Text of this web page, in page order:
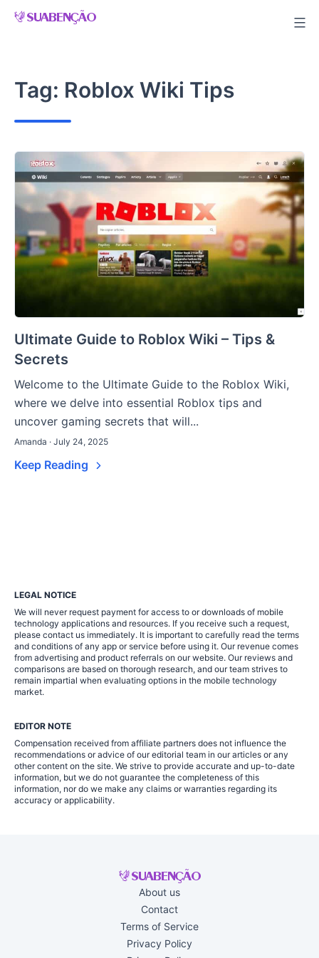
Skip
Tag: Roblox Wiki Tips
Ultimate Guide to Roblox Wiki – Tips &
Secrets
Welcome to the Ultimate Guide to the Roblox Wiki,
where we delve into essential Roblox tips and
uncover gaming secrets that will...
Amanda · July 24, 2025
Keep Reading
LEGAL NOTICE
We will never request payment for access to or downloads of mobile
technology applications and resources. If you receive such a request,
please contact us immediately. It is important to carefully read the terms
and conditions of any app or service before using it. Our revenue comes
from advertising and product referrals on our website. Our reviews and
comparisons are based on thorough research, and our team strives to
remain impartial when evaluating options in the mobile technology
market.
EDITOR NOTE
Compensation received from affiliate partners does not influence the
recommendations or advice of our editorial team in our articles or any
other content on the site. We strive to provide accurate and up-to-date
information, but we do not guarantee the completeness of this
information, nor do we make any claims or warranties regarding its
accuracy or applicability.
About us
Contact
Terms of Service
Privacy Policy